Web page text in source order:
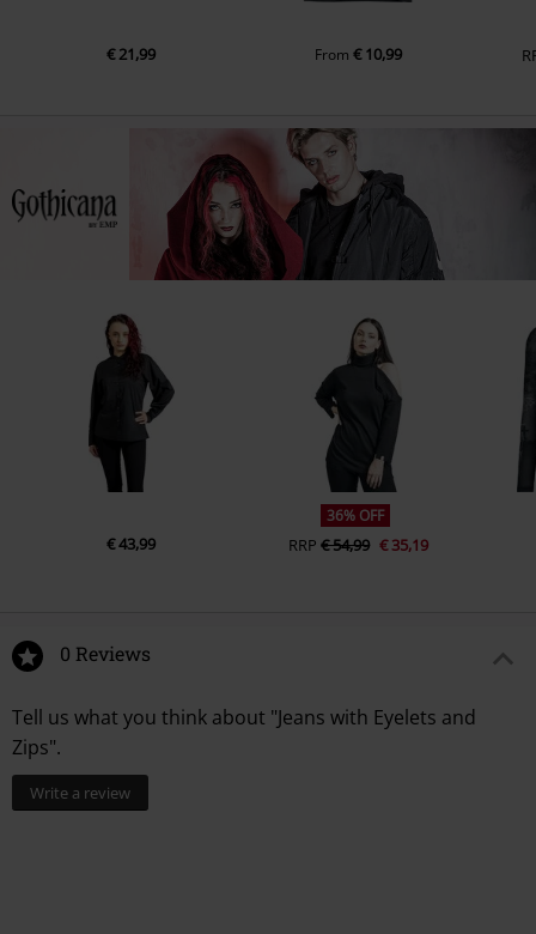
€ 21,99 From€ 10,99
€ 43,99
36% OFF
RRP € 54,99 € 35,19
0 Reviews
Tell us what you think about "Jeans with Eyelets and
Zips".
Write a review